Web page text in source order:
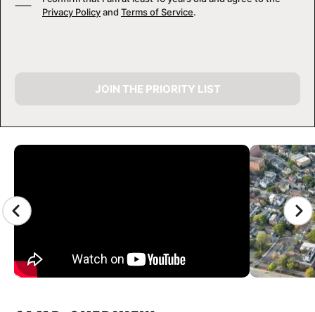
CAMP GALLERY
Privacy Policyand Terms of Service.
JOIN THE PRIORITY LIST